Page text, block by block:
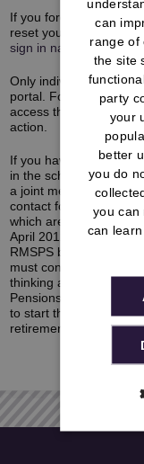
If you forget any of
reset your
password
sign in name
Only individuals who
portal. For the security
access the portal will
action.
If you have benefits in
in the scheme both
a joint member. This
contact for your
which are now in the
April 2012 which are in
RMSPS benefits after
must contact
thinking about taking
Pensions Service
to start the process.
retirement process and
can
range of
the site
party
your
better
you do
you can
can